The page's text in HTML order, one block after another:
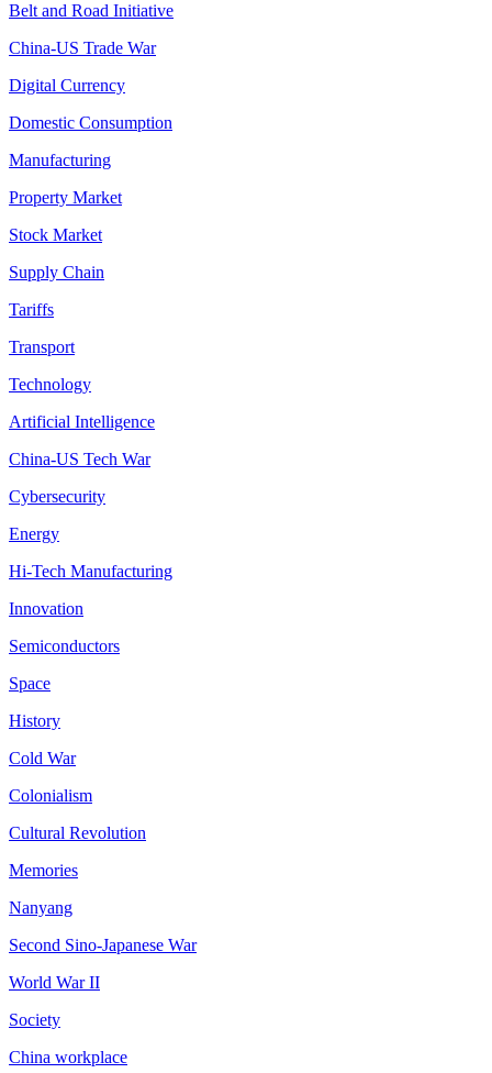
Belt and Road Initiative
China-US Trade War
Digital Currency
Domestic Consumption
Manufacturing
Property Market
Stock Market
Supply Chain
Tariffs
Transport
Technology
Artificial Intelligence
China-US Tech War
Cybersecurity
Energy
Hi-Tech Manufacturing
Innovation
Semiconductors
Space
History
Cold War
Colonialism
Cultural Revolution
Memories
Nanyang
Second Sino-Japanese War
World War II
Society
China workplace